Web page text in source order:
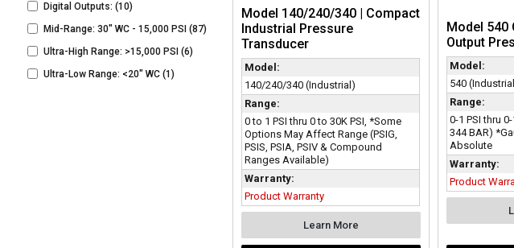
Digital Outputs: (10)
Mid-Range: 30" WC - 15,000 PSI (87)
Ultra-High Range: >15,000 PSI (6)
Ultra-Low Range: <20" WC (1)
Model 140/240/340 | Compact
Industrial Pressure
Transducer
Model:
140/240/340 (Industrial)
Range:
0 to 1 PSI thru 0 to 30K PSI, *Some
Options May Affect Range (PSIG,
PSIS, PSIA, PSIV & Compound
Ranges Available)
Warranty:
Product Warranty
Learn More
Model 540
Output
Model:
540
Range:
0-1 PSI thru
344 BAR)
Absolute
Warranty:
Product